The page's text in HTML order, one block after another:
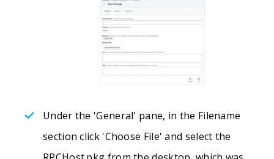
Under the 'General' pane, in the Filename
section click 'Choose File' and select the